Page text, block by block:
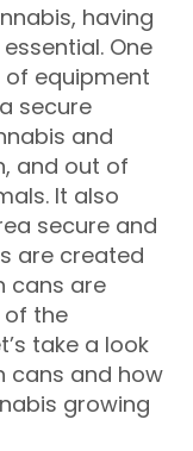
having
One
equipment
secure
and
and out of
It also
secure and
are created
cans are
the
take a look
cans and how
growing